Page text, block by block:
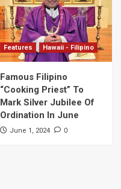
Features Hawaii - Filipino
Famous Filipino
“Cooking Priest” To
Mark Silver Jubilee Of
Ordination In June
June 1, 2024 0